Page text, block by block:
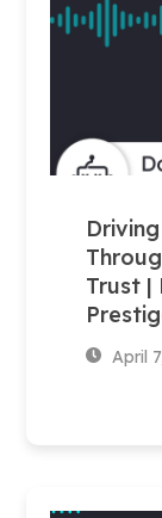
Trust |
April